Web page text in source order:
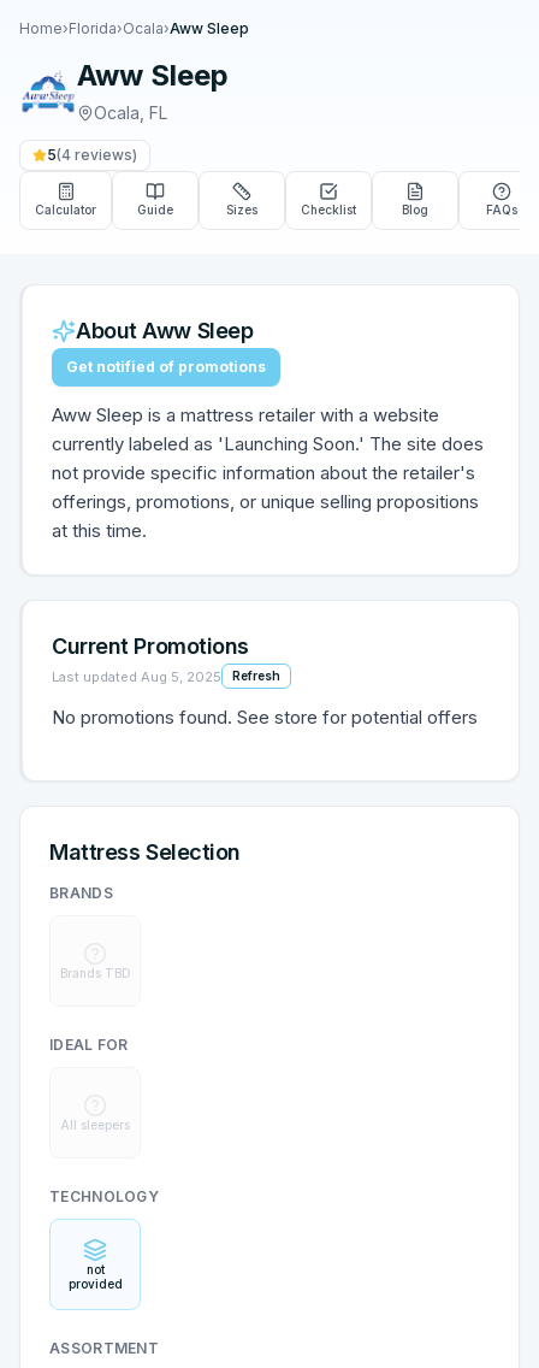
Home›Florida›Ocala›Aww Sleep
Aww Sleep
Ocala FL
5(4 reviews)
Calculator Guide Sizes Checklist Blog FAQs
AboutAww Sleep
Get notified of promotions
Aww Sleep is a mattress retailer with a website
currently labeled as 'Launching Soon.' The site does
not provide specific information about the retailer's
offerings, promotions, or unique selling propositions
at this time.
Current Promotions
Last updated Aug 5, 2025 Refresh
No promotions found. See store for potential offers
Mattress Selection
BRANDS
Brands TBD
IDEAL FOR
All sleepers
TECHNOLOGY
not
provided
ASSORTMENT